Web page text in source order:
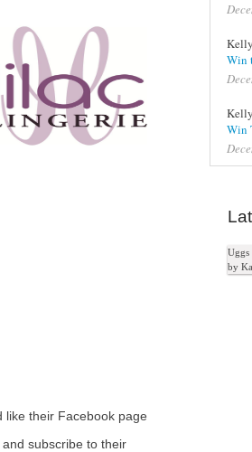
like their Facebook page
and subscribe to their
Win
Win
Uggs
by